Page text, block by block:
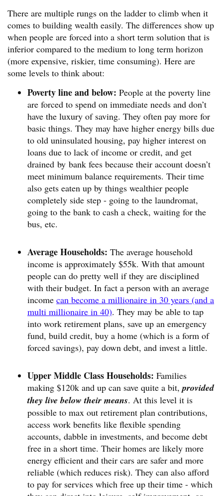
There are multiple rungs on the ladder to climb when it
comes to building wealth easily. The differences show up
when people are forced into a short term solution that is
inferior compared to the medium to long term horizon
(more expensive, riskier, time consuming). Here are
some levels to think about:
Poverty line and below: People at the poverty line
are forced to spend on immediate needs and don’t
have the luxury of saving. They often pay more for
basic things. They may have higher energy bills due
to old uninsulated housing, pay higher interest on
loans due to lack of income or credit, and get
drained by bank fees because their account doesn’t
meet minimum balance requirements. Their time
also gets eaten up by things wealthier people
completely side step - going to the laundromat,
going to the bank to cash a check, waiting for the
bus, etc.
Average Households: The average household
income is approximately $55k. With that amount
people can do pretty well if they are disciplined
with their budget. In fact a person with an average
income can become a millionaire in 30 years (and a
multi millionaire in 40). They may be able to tap
into work retirement plans, save up an emergency
fund, build credit, buy a home (which is a form of
forced savings), pay down debt, and invest a little.
Upper Middle Class Households: Families
making $120k and up can save quite a bit, provided
they live below their means. At this level it is
possible to max out retirement plan contributions,
access work benefits like flexible spending
accounts, dabble in investments, and become debt
free in a short time. Their homes are likely more
energy efficient and their cars are safer and more
reliable (which reduces risk). They can also afford
to pay for services which free up their time - which